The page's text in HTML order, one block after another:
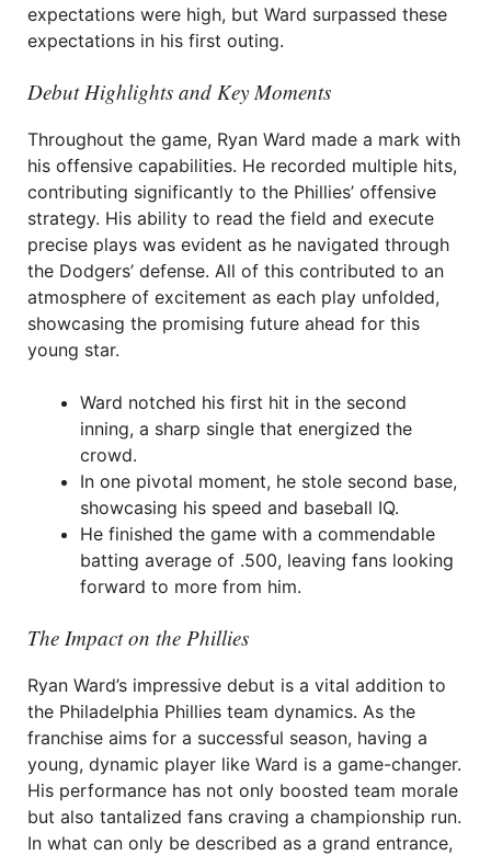
expectations were high, but Ward surpassed these
expectations in his first outing.
Debut Highlights and Key Moments
Throughout the game, Ryan Ward made a mark with
his offensive capabilities. He recorded multiple hits,
contributing significantly to the Phillies’ offensive
strategy. His ability to read the field and execute
precise plays was evident as he navigated through
the Dodgers’ defense. All of this contributed to an
atmosphere of excitement as each play unfolded,
showcasing the promising future ahead for this
young star.
Ward notched his first hit in the second
inning, a sharp single that energized the
crowd.
In one pivotal moment, he stole second base,
showcasing his speed and baseball IQ.
He finished the game with a commendable
batting average of .500, leaving fans looking
forward to more from him.
The Impact on the Phillies
Ryan Ward’s impressive debut is a vital addition to
the Philadelphia Phillies team dynamics. As the
franchise aims for a successful season, having a
young, dynamic player like Ward is a game-changer.
His performance has not only boosted team morale
but also tantalized fans craving a championship run.
In what can only be described as a grand entrance,